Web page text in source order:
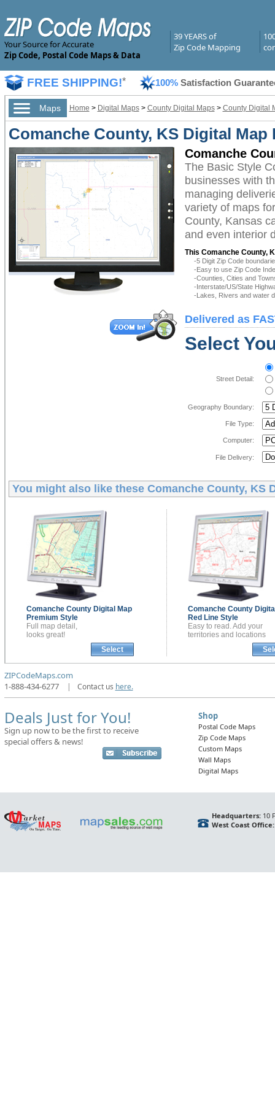
Your Source for Accurate
Zip Code, Postal Code Maps & Data
39 YEARS of
Zip Code Mapping
FREE SHIPPING!* 100% Satisfaction
Maps Home > Digital Maps> County Digital Maps> County Digital
Comanche County, KS Digital Map
Comanche
The Basic Style
businesses with
managing
variety of maps
County, Kansas
and even interior
This Comanche County,
-5 Digit Zip Code
-Easy to use Zip Code
-Counties, Cities and
-Interstate/US/State
-Lakes, Rivers and water
Delivered as
Select
Street Detail:
Geography Boundary:
File Type:
Computer:
File Delivery:
You might also like these Comanche County, KS
Comanche County Digital Map
Premium Style
Full map detail,
looks great!
Select
Comanche County
Red Line Style
Easy to read. Add your
territories and locations
ZIPCodeMaps.com
1-888-434-6277
| Contact us here.
Deals Just for You!
Sign up now to be the first to receive
special offers & news!
Shop
Postal Code Maps
Zip Code Maps
Custom Maps
Wall Maps
Digital Maps
Headquarters:10
West Coast Office: